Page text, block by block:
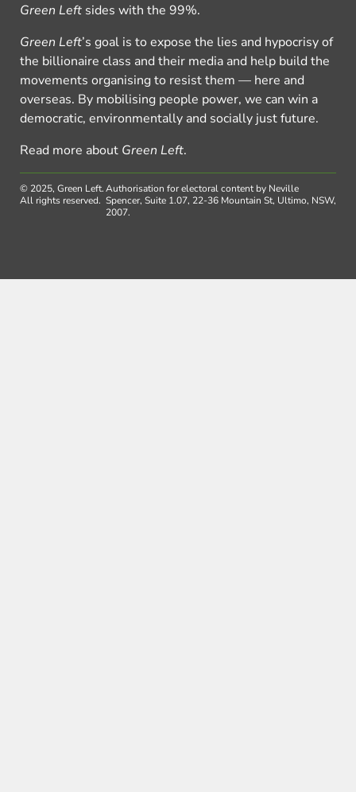
Green Left sides with the 99%.
Green Left’s goal is to expose the lies and hypocrisy of
the billionaire class and their media and help build the
movements organising to resist them — here and
overseas. By mobilising people power, we can win a
democratic, environmentally and socially just future.
Read more about Green Left.
© 2025, Green Left.
All rights reserved.
Authorisation for electoral content by Neville
Spencer, Suite 1.07, 22-36 Mountain St, Ultimo, NSW,
2007.